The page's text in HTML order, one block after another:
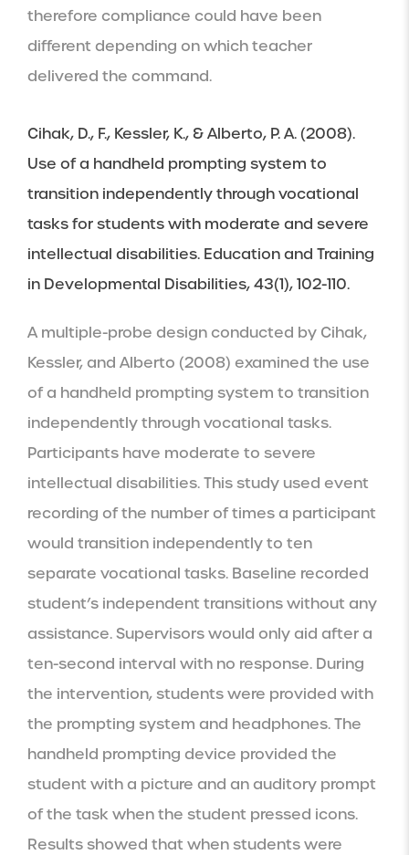
therefore compliance could have been
different depending on which teacher
delivered the command.
Cihak, D., F., Kessler, K., & Alberto, P. A. (2008).
Use of a handheld prompting system to
transition independently through vocational
tasks for students with moderate and severe
intellectual disabilities. Education and Training
in Developmental Disabilities, 43(1), 102-110.
A multiple-probe design conducted by Cihak,
Kessler, and Alberto (2008) examined the use
of a handheld prompting system to transition
independently through vocational tasks.
Participants have moderate to severe
intellectual disabilities. This study used event
recording of the number of times a participant
would transition independently to ten
separate vocational tasks. Baseline recorded
student’s independent transitions without any
assistance. Supervisors would only aid after a
ten-second interval with no response. During
the intervention, students were provided with
the prompting system and headphones. The
handheld prompting device provided the
student with a picture and an auditory prompt
of the task when the student pressed icons.
Results showed that when students were